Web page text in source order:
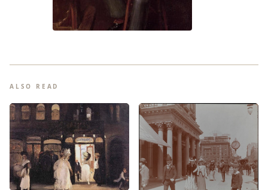
ALSO READ